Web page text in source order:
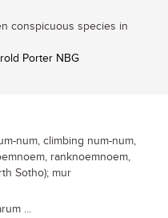
conspicuous species in
Porter NBG
num, climbing num-num,
ranknoemnoem,
Sotho); mur
...